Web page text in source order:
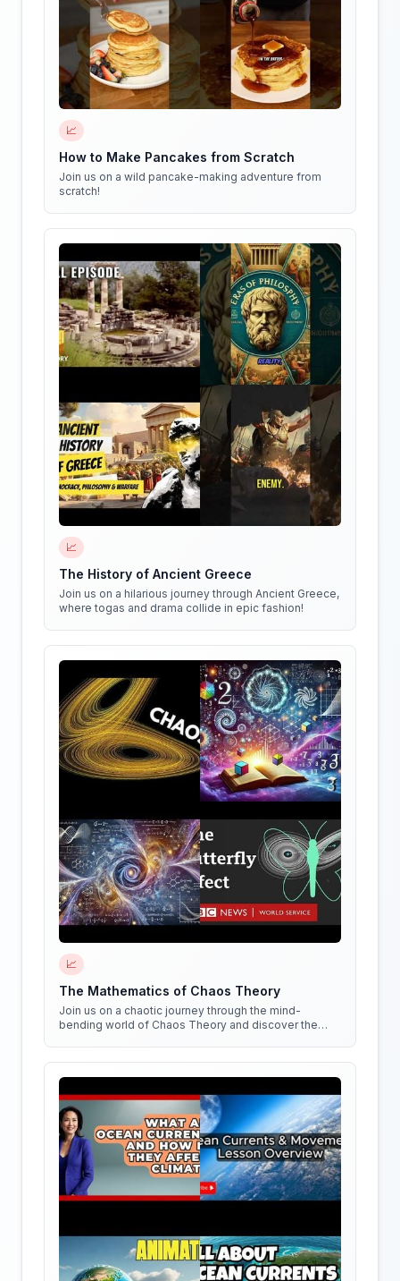
📈
How to Make Pancakes from Scratch
Join us on a wild pancake-making adventure from
scratch!
📈
The History of Ancient Greece
Join us on a hilarious journey through Ancient Greece,
where togas and drama collide in epic fashion!
📈
The Mathematics of Chaos Theory
Join us on a chaotic journey through the mind-
bending world of Chaos Theory and discover the